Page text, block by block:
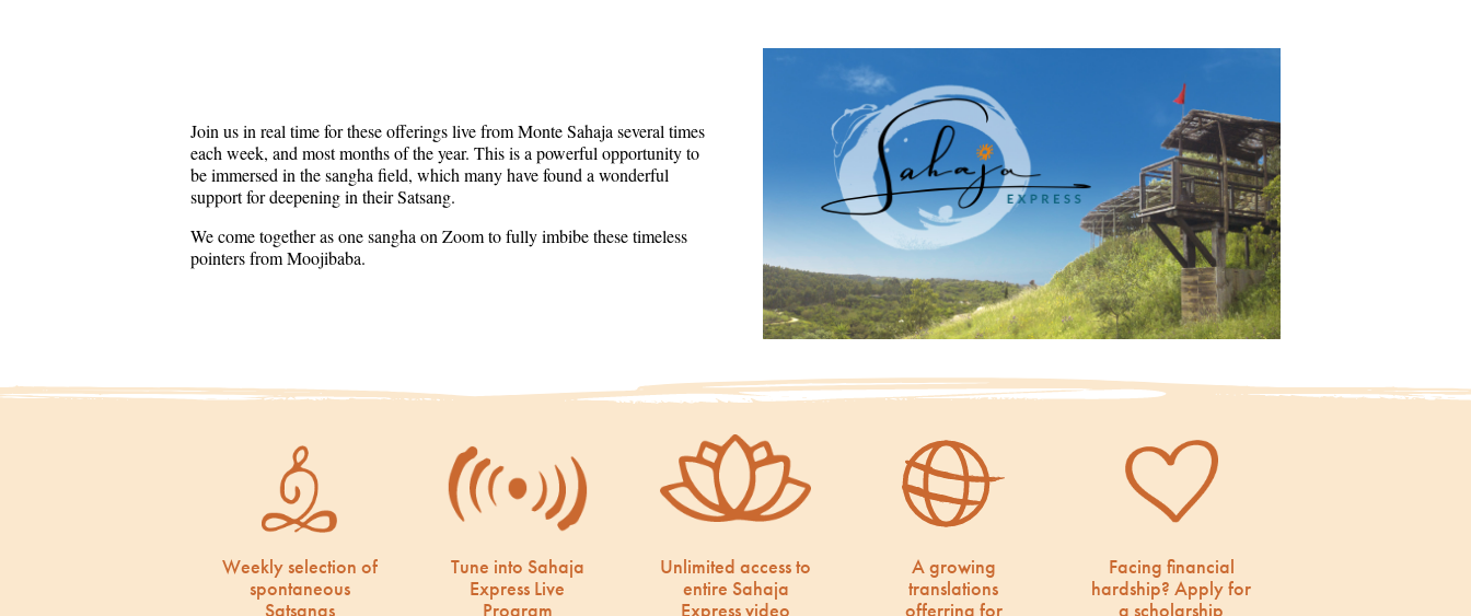
Join us in real time for these offerings live from Monte Sahaja several times
each week, and most months of the year. This is a powerful opportunity to
be immersed in the sangha field, which many have found a wonderful
support for deepening in their Satsang.
We come together as one sangha on Zoom to fully imbibe these timeless
pointers from Moojibaba.
Weekly selection of
spontaneous
Satsangs
Tune into Sahaja
Express Live
Program
Unlimited access to
entire Sahaja
Express video
A growing
translations
offerring for
Facing financial
hardship? Apply for
a scholarship